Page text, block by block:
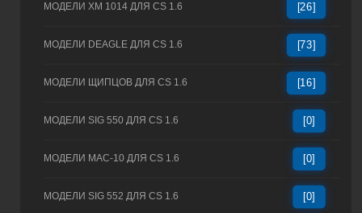
МОДЕЛИ XM 1014 ДЛЯ CS 1.6 [26]
МОДЕЛИ DEAGLE ДЛЯ CS 1.6 [73]
МОДЕЛИ ЩИПЦОВ ДЛЯ CS 1.6 [16]
МОДЕЛИ SIG 550 ДЛЯ CS 1.6 [0]
МОДЕЛИ MAC-10 ДЛЯ CS 1.6 [0]
МОДЕЛИ SIG 552 ДЛЯ CS 1.6 [0]